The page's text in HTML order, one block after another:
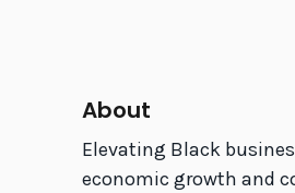
About
Elevating Black
economic growth and